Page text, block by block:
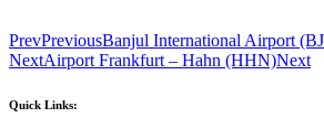
PrevPreviousBanjul International Airport
NextAirport Frankfurt – Hahn (HHN)Next
Quick Links: